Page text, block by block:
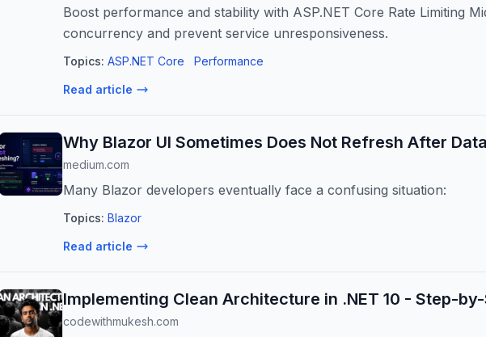
Boost performance and stability with ASP.NET Core Rate Limiting
concurrency and prevent service unresponsiveness.
Topics: ASP.NET Core Performance
Read article
Why Blazor UI Sometimes Does Not Refresh After
medium.com
Many Blazor developers eventually face a confusing situation:
Topics: Blazor
Read article
Implementing Clean Architecture in .NET 10 - Step-
codewithmukesh.com